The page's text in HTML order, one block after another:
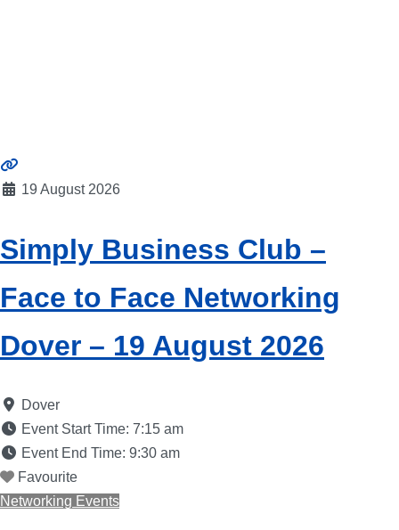
19 August 2026
Simply Business Club –
Face to Face Networking
Dover – 19 August 2026
Dover
Event Start Time: 7:15 am
Event End Time: 9:30 am
Favourite
Networking Events